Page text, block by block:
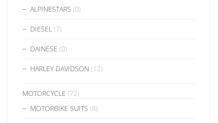
ALPINESTARS (0)
DIESEL (7)
DAINESE (0)
HARLEY DAVIDSON (12)
MOTORCYCLE (72)
MOTORBIKE SUITS (8)